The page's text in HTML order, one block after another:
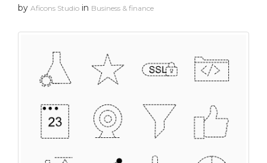
by Aficons Studio in Business & finance